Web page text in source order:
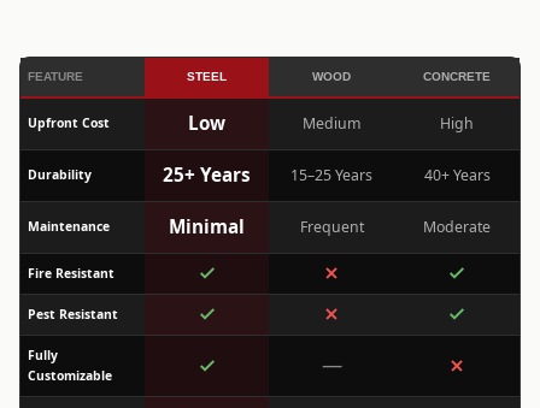
FEATURE STEEL WOOD CONCRETE
Upfront Cost Low Medium High
Durability 25+ Years 15–25 Years 40+ Years
Maintenance Minimal Frequent Moderate
Fire Resistant
Pest Resistant
Fully
Customizable
—